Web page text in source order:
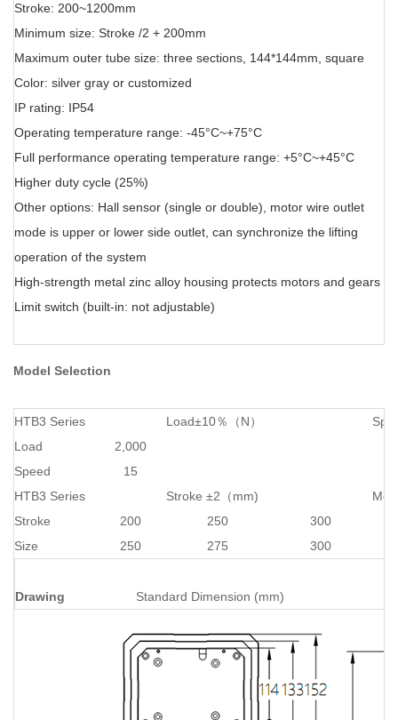
Stroke: 200~1200mm
Minimum size: Stroke /2 + 200mm
Maximum outer tube size: three sections, 144*144mm, square
Color: silver gray or customized
IP rating: IP54
Operating temperature range: -45°C~+75°C
Full performance operating temperature range: +5°C~+45°C
Higher duty cycle (25%)
Other options: Hall sensor (single or double), motor wire outlet
mode is upper or lower side outlet, can synchronize the lifting
operation of the system
High-strength metal zinc alloy housing protects motors and gears
Limit switch (built-in: not adjustable)
Model Selection
HTB3 Series Load±10％（N）
Load
2,000
Speed
15
HTB3 Series
Stroke ±2（mm)
Stroke
200 250
300
Size
250 275 300
Drawing Standard Dimension (mm)